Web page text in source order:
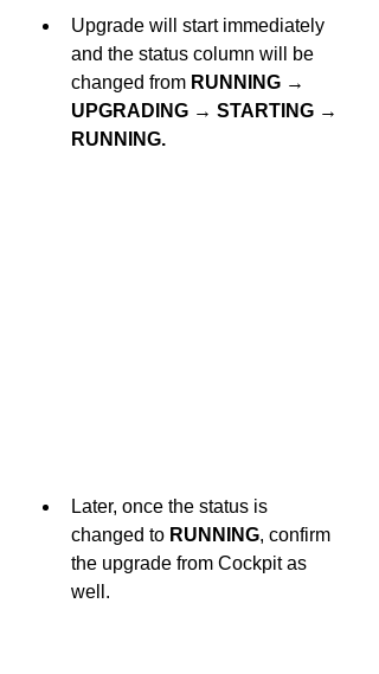
Upgrade will start immediately
and the status column will be
changed from RUNNING →
UPGRADING → STARTING →
RUNNING.
Later, once the status is
changed to RUNNING, confirm
the upgrade from Cockpit as
well.